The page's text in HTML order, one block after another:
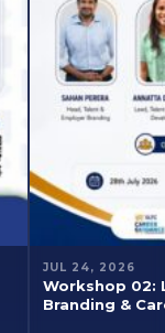
JUL 24, 2026
Workshop 02:
Branding &